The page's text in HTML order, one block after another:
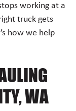
working at a
truck gets
how we help
WA